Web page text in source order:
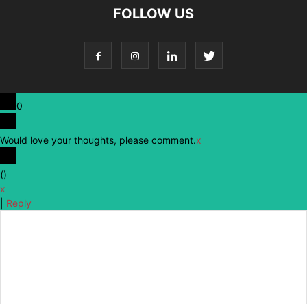
FOLLOW US
0
Would love your thoughts, please comment.x
()
x
Reply